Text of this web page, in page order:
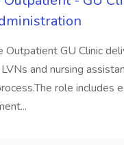
Outpatient GU Clinic
and nursing
role includes